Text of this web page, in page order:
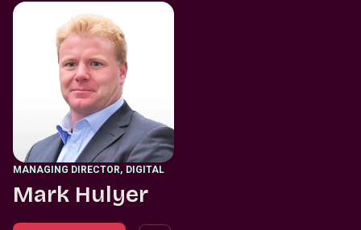
MANAGING DIRECTOR, DIGITAL
Mark Hulyer